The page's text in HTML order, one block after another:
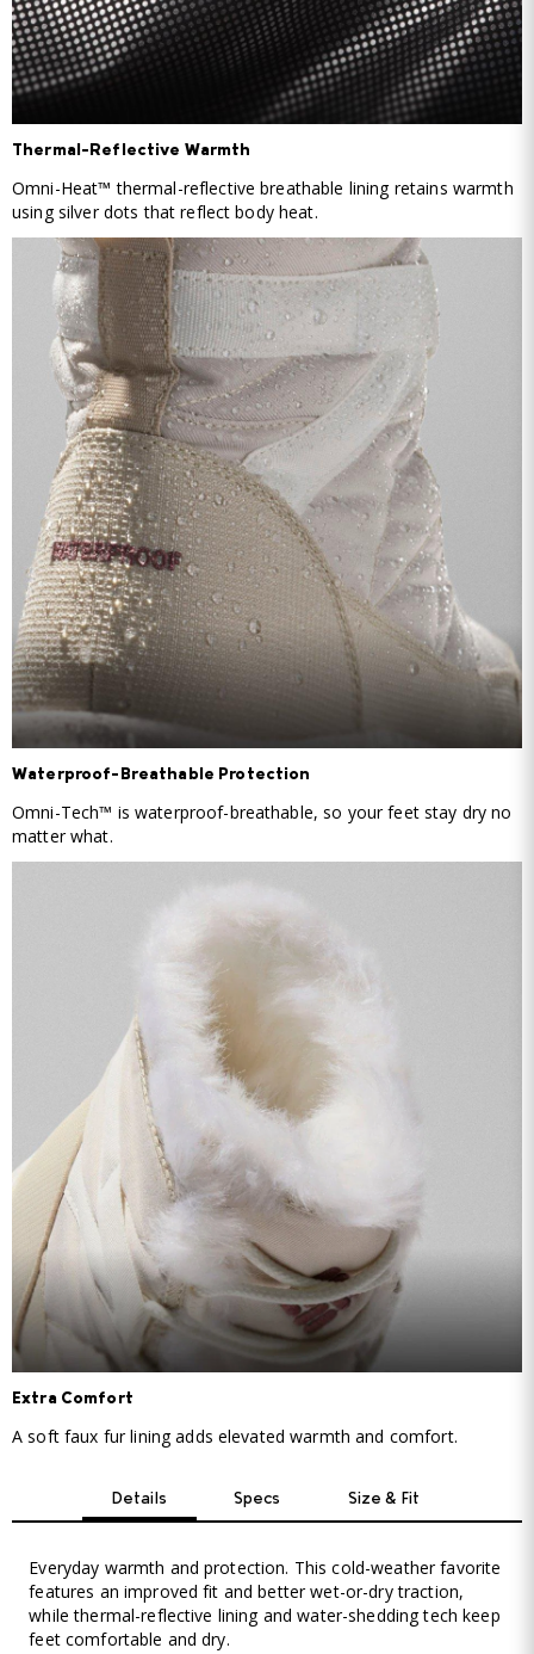
Thermal-Reflective Warmth
Omni-Heat™ thermal-reflective breathable lining retains warmth
using silver dots that reflect body heat.
Waterproof-Breathable Protection
Omni-Tech™ is waterproof-breathable, so your feet stay dry no
matter what.
Extra Comfort
A soft faux fur lining adds elevated warmth and comfort.
Details Specs Size & Fit
Everyday warmth and protection. This cold-weather favorite
features an improved fit and better wet-or-dry traction,
while thermal-reflective lining and water-shedding tech keep
feet comfortable and dry.